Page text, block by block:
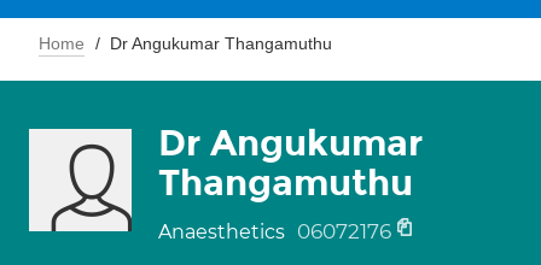
Home Dr Angukumar Thangamuthu
Dr Angukumar
Thangamuthu
Anaesthetics 06072176